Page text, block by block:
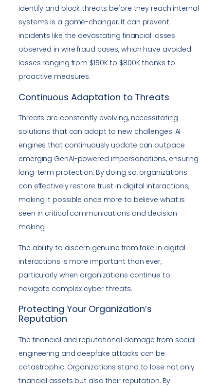
identify and block threats before they reach internal
systems is a game-changer. It can prevent
incidents like the devastating financial losses
observed in wire fraud cases, which have avoided
losses ranging from $150K to $800K thanks to
proactive measures.
Continuous Adaptation to Threats
Threats are constantly evolving, necessitating
solutions that can adapt to new challenges. AI
engines that continuously update can outpace
emerging GenAI-powered impersonations, ensuring
long-term protection. By doing so, organizations
can effectively restore trust in digital interactions,
making it possible once more to believe what is
seen in critical communications and decision-
making.
The ability to discern genuine from fake in digital
interactions is more important than ever,
particularly when organizations continue to
navigate complex cyber threats.
Protecting Your Organization’s
Reputation
The financial and reputational damage from social
engineering and deepfake attacks can be
catastrophic. Organizations stand to lose not only
financial assets but also their reputation. By